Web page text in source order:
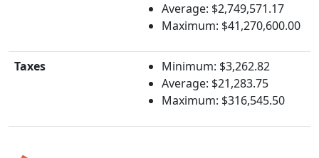
Average: $2,749,571.17
Maximum: $41,270,600.00
Taxes
Minimum: $3,262.82
Average: $21,283.75
Maximum: $316,545.50